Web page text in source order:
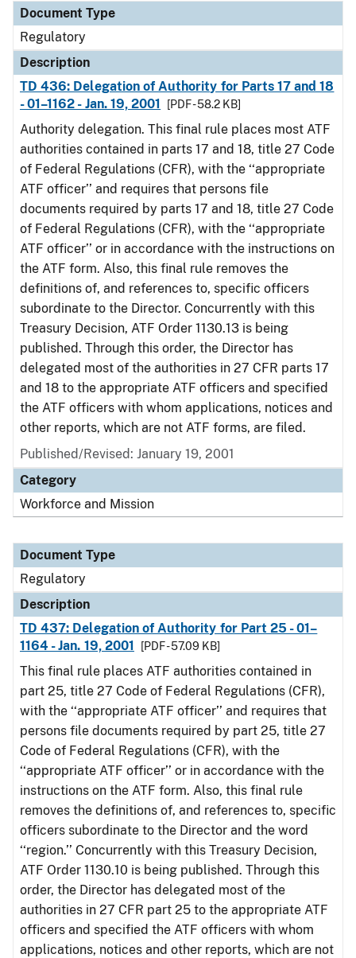
Document Type
Regulatory
Description
TD 436: Delegation of Authority for Parts 17 and 18
- 01–1162 - Jan. 19, 2001
[PDF - 58.2 KB]
Authority delegation. This final rule places most ATF
authorities contained in parts 17 and 18, title 27 Code
of Federal Regulations (CFR), with the ‘‘appropriate
ATF officer’’ and requires that persons file
documents required by parts 17 and 18, title 27 Code
of Federal Regulations (CFR), with the ‘‘appropriate
ATF officer’’ or in accordance with the instructions on
the ATF form. Also, this final rule removes the
definitions of, and references to, specific officers
subordinate to the Director. Concurrently with this
Treasury Decision, ATF Order 1130.13 is being
published. Through this order, the Director has
delegated most of the authorities in 27 CFR parts 17
and 18 to the appropriate ATF officers and specified
the ATF officers with whom applications, notices and
other reports, which are not ATF forms, are filed.
Published/Revised: January 19, 2001
Category
Workforce and Mission
Document Type
Regulatory
Description
TD 437: Delegation of Authority for Part 25 - 01–
1164 - Jan. 19, 2001
[PDF - 57.09 KB]
This final rule places ATF authorities contained in
part 25, title 27 Code of Federal Regulations (CFR),
with the ‘‘appropriate ATF officer’’ and requires that
persons file documents required by part 25, title 27
Code of Federal Regulations (CFR), with the
‘‘appropriate ATF officer’’ or in accordance with the
instructions on the ATF form. Also, this final rule
removes the definitions of, and references to, specific
officers subordinate to the Director and the word
‘‘region.’’ Concurrently with this Treasury Decision,
ATF Order 1130.10 is being published. Through this
order, the Director has delegated most of the
authorities in 27 CFR part 25 to the appropriate ATF
officers and specified the ATF officers with whom
applications, notices and other reports, which are not